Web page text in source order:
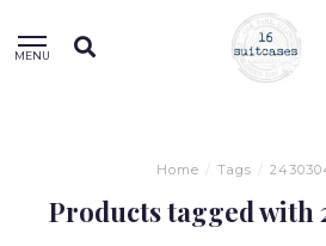
MENU
Home / Tags /
Products tagged with